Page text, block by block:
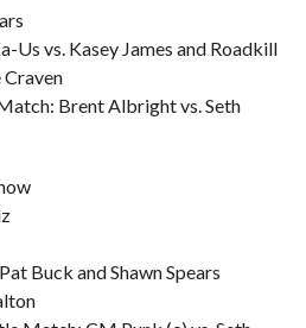
Us vs. Kasey James and Roadkill
Craven
Brent Albright vs. Seth
Buck and Shawn Spears